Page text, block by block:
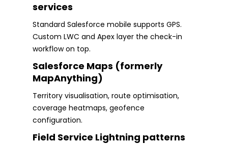
services
Standard Salesforce mobile supports GPS.
Custom LWC and Apex layer the check-in
workflow on top.
Salesforce Maps (formerly
MapAnything)
Territory visualisation, route optimisation,
coverage heatmaps, geofence
configuration.
Field Service Lightning patterns